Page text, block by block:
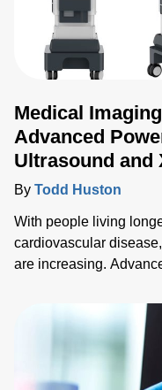
Medical
Advanced
Ultrasound and
By Todd Huston
With people living
cardiovascular
are increasing.
prevention and